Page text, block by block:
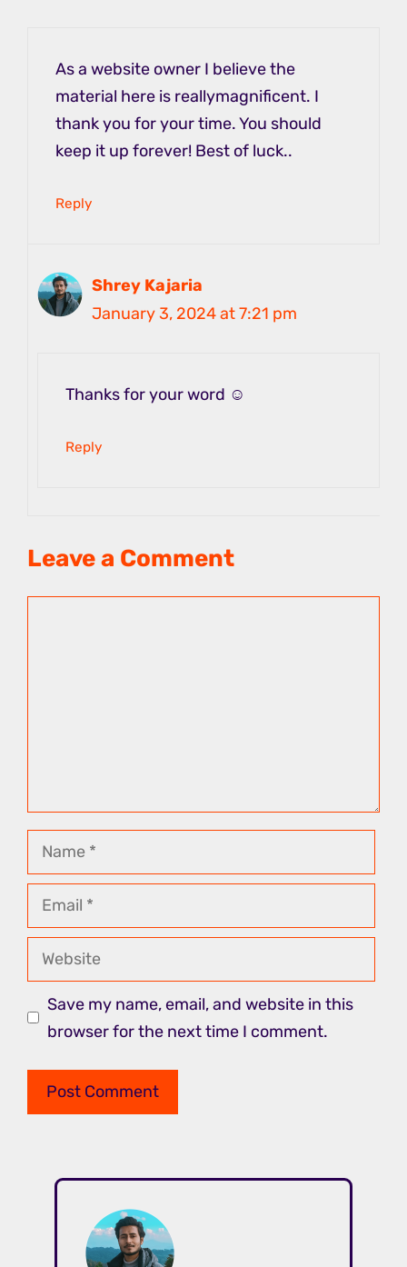
As a website owner I believe the
material here is reallymagnificent. I
thank you for your time. You should
keep it up forever! Best of luck..
Reply
Shrey Kajaria
January 3, 2024 at 7:21 pm
Thanks for your word ☺️
Reply
Leave a Comment
Name
Email
Website
Save my name, email, and website in this
browser for the next time I comment.